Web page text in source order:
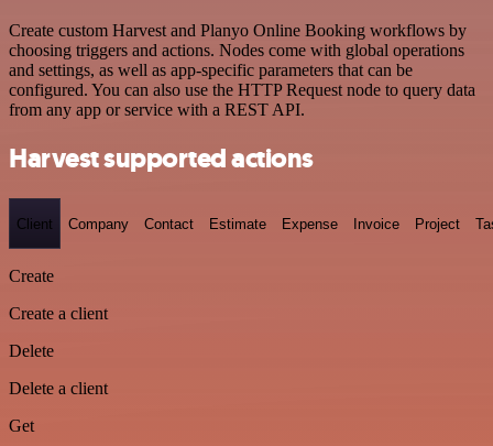
Create custom Harvest and Planyo Online Booking workflows by
choosing triggers and actions. Nodes come with global operations
and settings, as well as app-specific parameters that can be
configured. You can also use the HTTP Request node to query data
from any app or service with a REST API.
Harvest supported actions
Client Company Contact Estimate Expense Invoice Project
Create
Create a client
Delete
Delete a client
Get